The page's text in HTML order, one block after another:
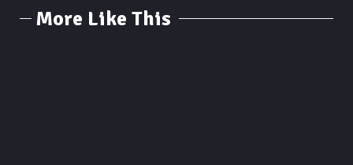
More Like This